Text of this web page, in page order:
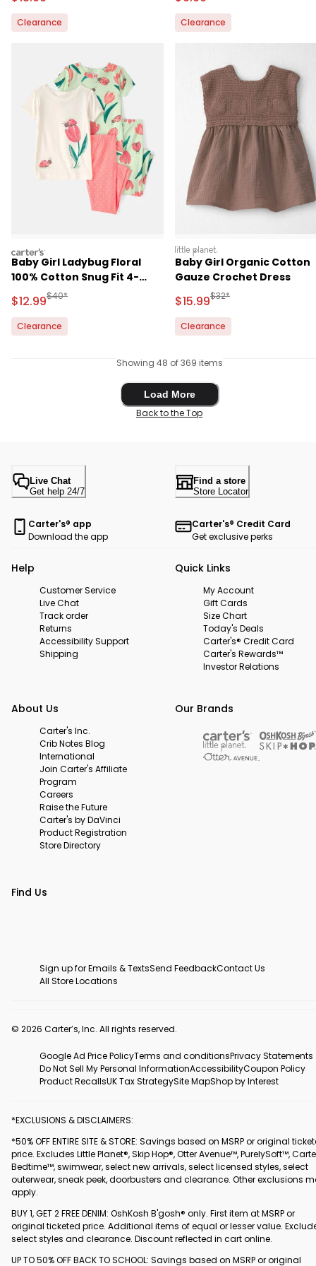
Clearance Clearance
carters
Baby Girl Ladybug Floral
100% Cotton Snug Fit 4-
Piece Pajama Set -
Pink/Green
Sale Price
$12.99Manufactured Suggested Retail Price
$40*
Clearance
littleplanet
Baby Girl Organic Cotton
Gauze Crochet Dress
Sale Price
$15.99Manufactured
$32*
Clearance
Showing 48 of 369 items
Load More
Load More
Back to the Top
Live Chat
Get help 24/7
Find a store
Store Locator
Carter's® app
Download the app
Carter's® Credit Card
Get exclusive perks
Help
Customer Service
Live Chat
Track order
Returns
Accessibility Support
Shipping
Quick Links
My Account
Gift Cards
Size Chart
Today's Deals
Carter's® Credit Card
Carter's Rewards™
Investor Relations
About Us
Carter's Inc.
Crib Notes Blog
International
Join Carter's Affiliate
Program
Careers
Raise the Future
Carter's by DaVinci
Product Registration
Store Directory
Our Brands
Find Us
Sign up for Emails & TextsSend FeedbackContact Us
All Store Locations
© 2026 Carter’s, Inc. All rights reserved.
Google Ad Price PolicyTerms and conditionsPrivacy Statements
Do Not Sell My Personal InformationAccessibilityCoupon Policy
Product RecallsUK Tax StrategySite MapShop by Interest
*EXCLUSIONS & DISCLAIMERS:
*50% OFF ENTIRE SITE & STORE: Savings based on MSRP or original
price. Excludes Little Planet®, Skip Hop®, Otter Avenue™, PurelySoft™,
Bedtime™, swimwear, select new arrivals, select licensed styles, select
outerwear, sneak peek, doorbusters and clearance. Other exclusions
apply.
BUY 1, GET 2 FREE DENIM: OshKosh B'gosh® only. First item at MSRP or
original ticketed price. Additional items of equal or lesser value.
select styles and clearance. Discount reflected in cart online.
UP TO 50% OFF BACK TO SCHOOL: Savings based on MSRP or original